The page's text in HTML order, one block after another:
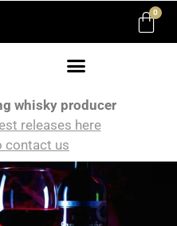
0
whisky producer
releases here
contact us